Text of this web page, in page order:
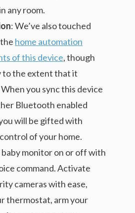
any room.
: We’ve also touched
home automation
of this device, though
to the extent that it
you sync this device
Bluetooth enabled
will be gifted with
of your home.
monitor on or off with
command. Activate
cameras with ease,
thermostat, arm your